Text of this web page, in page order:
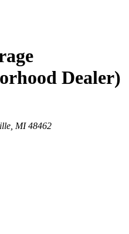
Dealer)
MI 48462